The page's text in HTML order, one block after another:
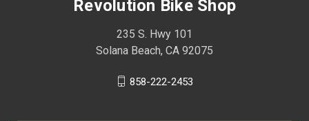
Revolution Bike Shop
235 S. Hwy 101
Solana Beach, CA 92075
858-222-2453